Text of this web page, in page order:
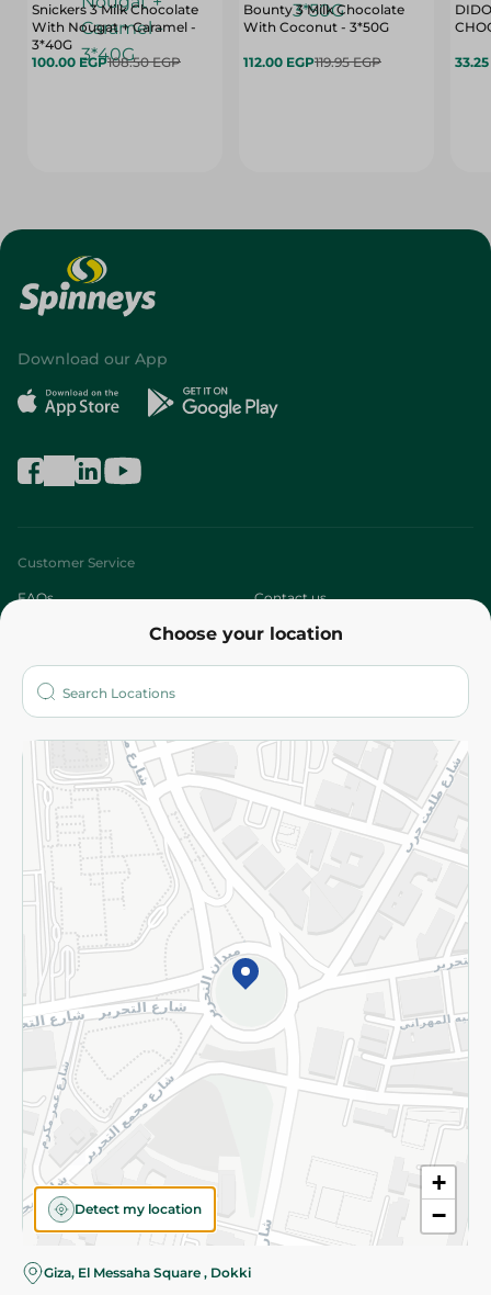
Snickers 3 Milk Chocolate
With Nougat + Caramel -
3*40G
100.00 EGP108.50 EGP
Bounty 3 Milk Chocolate
With Coconut - 3*50G
112.00 EGP119.95 EGP
Choose your location
+
−
Detect my location
Giza, El Messaha Square , Dokki
Download our App
Customer Service
FAQs Contact us
Who are we?
More
Returns and Refund Terms and Conditions
Privacy Policy
Subscribe to our NewsLetter
©2026 - Spinneys | All Rights Reserved
Almost there! Add 100 EGP to proceed to checkout.